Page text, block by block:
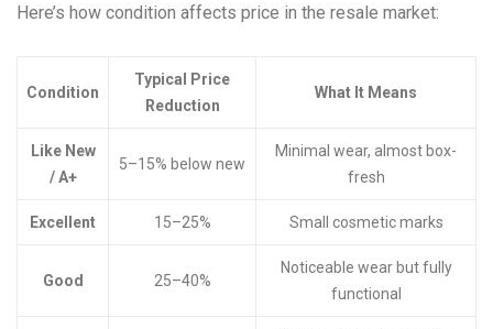
Here’s how condition affects price in the resale market:
Condition
Typical Price
Reduction
What It Means
Like New
/ A+
5–15% below new
Minimal wear, almost box-
fresh
Excellent 15–25% Small cosmetic marks
Good 25–40%
Noticeable wear but fully
functional